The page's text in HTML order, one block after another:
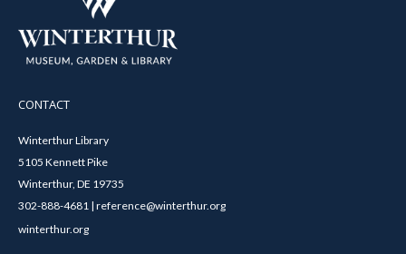
CONTACT
Winterthur Library
5105 Kennett Pike
Winterthur, DE 19735
302-888-4681 | reference@winterthur.org
winterthur.org